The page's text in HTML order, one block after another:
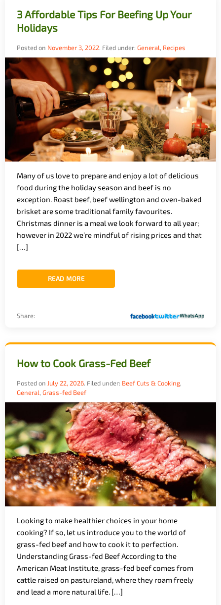
3 Affordable Tips For Beefing Up Your
Holidays
Posted on November 3, 2022. Filed under: General, Recipes
Many of us love to prepare and enjoy a lot of delicious
food during the holiday season and beef is no
exception. Roast beef, beef wellington and oven-baked
brisket are some traditional family favourites.
Christmas dinner is a meal we look forward to all year;
however in 2022 we’re mindful of rising prices and that
[…]
READ MORE
Share:
How to Cook Grass-Fed Beef
Posted on July 22, 2026. Filed under: Beef Cuts & Cooking,
General, Grass-fed Beef
Looking to make healthier choices in your home
cooking? If so, let us introduce you to the world of
grass-fed beef and how to cook it to perfection.
Understanding Grass-fed Beef According to the
American Meat Institute, grass-fed beef comes from
cattle raised on pastureland, where they roam freely
and lead a more natural life. […]